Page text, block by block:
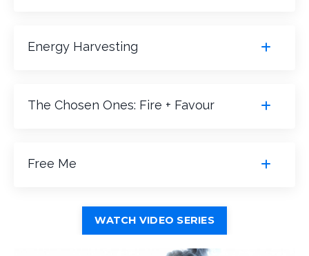
Energy Harvesting
The Chosen Ones: Fire + Favour
Free Me
WATCH VIDEO SERIES